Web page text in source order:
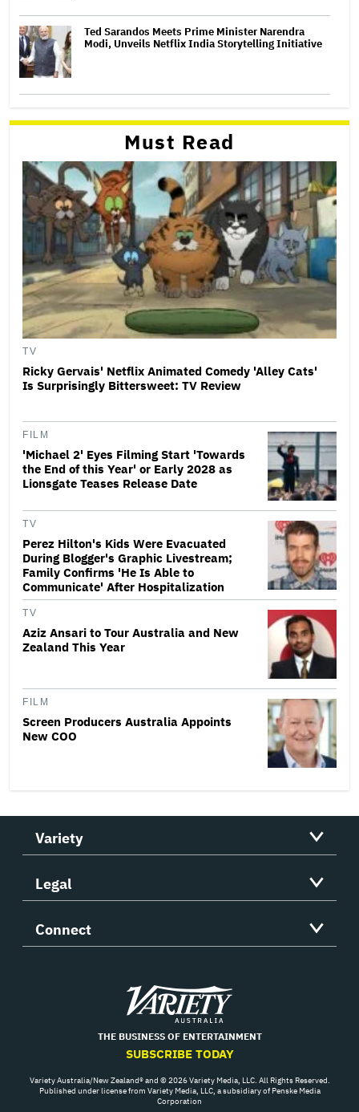
Ted Sarandos Meets Prime Minister Narendra
Modi, Unveils Netflix India Storytelling Initiative
Must Read
TV
Ricky Gervais' Netflix Animated Comedy 'Alley Cats'
Is Surprisingly Bittersweet: TV Review
FILM
'Michael 2' Eyes Filming Start 'Towards
the End of this Year' or Early 2028 as
Lionsgate Teases Release Date
TV
Perez Hilton's Kids Were Evacuated
During Blogger's Graphic Livestream;
Family Confirms 'He Is Able to
Communicate' After Hospitalization
TV
Aziz Ansari to Tour Australia and New
Zealand This Year
FILM
Screen Producers Australia Appoints
New COO
Variety
Legal
Connect
Variety
THE BUSINESS OF ENTERTAINMENT
SUBSCRIBE TODAY
Variety Australia/New Zealand® and © 2026 Variety Media, LLC. All Rights Reserved.
Published under license from Variety Media, LLC, a subsidiary of Penske Media
Corporation